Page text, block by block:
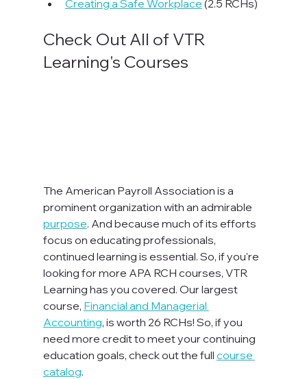
Creating a Safe Workplace (2.5 RCHs)
Check Out All of VTR
Learning's Courses
The American Payroll Association is a
prominent organization with an admirable
purpose. And because much of its efforts
focus on educating professionals,
continued learning is essential. So, if you're
looking for more APA RCH courses, VTR
Learning has you covered. Our largest
course, Financial and Managerial
Accounting, is worth 26 RCHs! So, if you
need more credit to meet your continuing
education goals, check out the full course
catalog.